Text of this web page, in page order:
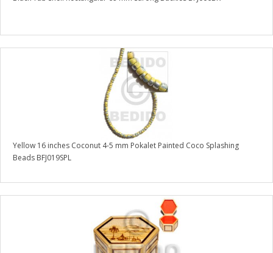
Yellow 16 inches Coconut 4-5 mm Pokalet Painted Coco Splashing
Beads BFJ019SPL